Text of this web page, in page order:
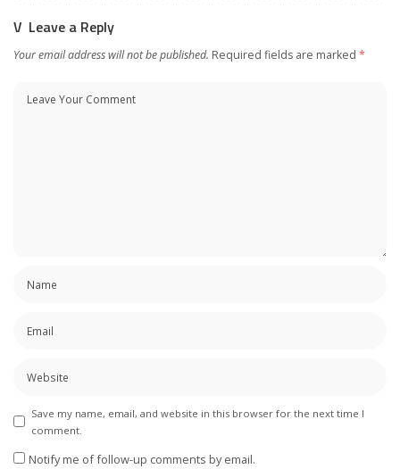
Leave a Reply
Your email address will not be published. Required fields are marked *
Save my name, email, and website in this browser for the next time I
comment.
Notify me of follow-up comments by email.